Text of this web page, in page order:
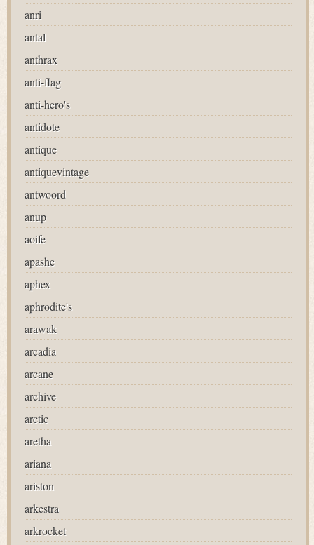
anri
antal
anthrax
anti-flag
anti-hero's
antidote
antique
antiquevintage
antwoord
anup
aoife
apashe
aphex
aphrodite's
arawak
arcadia
arcane
archive
arctic
aretha
ariana
ariston
arkestra
arkrocket